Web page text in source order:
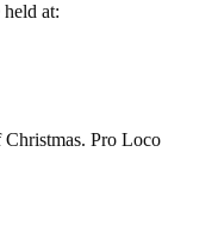
at:
Pro Loco